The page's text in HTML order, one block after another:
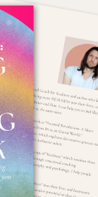
to constantly
life.
by itself –
needs to do.
of the BS that
yourself.
of